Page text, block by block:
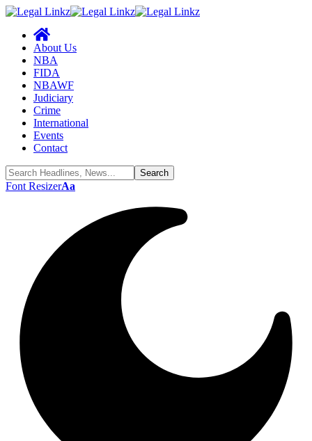
About Us
NBA
FIDA
NBAWF
Judiciary
Crime
International
Events
Contact
Font ResizerAa